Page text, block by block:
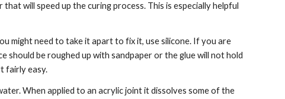
will speed up the curing process. This is especially helpful
might need to take it apart to fix it, use silicone. If you are
should be roughed up with sandpaper or the glue will not hold
fairly easy.
When applied to an acrylic joint it dissolves some of the